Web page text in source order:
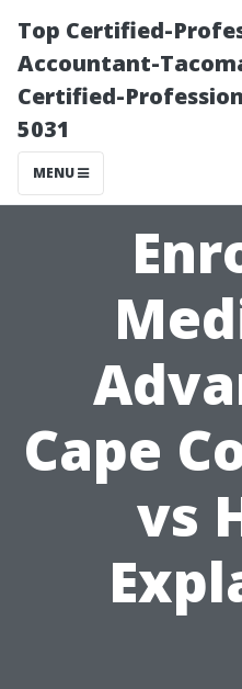
Top Certified-
Accountant-
Certified-
5031
MENU
Cape
vs